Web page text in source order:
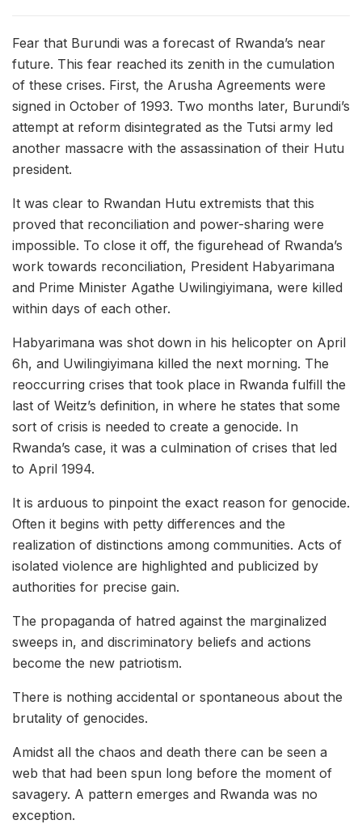
Fear that Burundi was a forecast of Rwanda’s near
future. This fear reached its zenith in the cumulation
of these crises. First, the Arusha Agreements were
signed in October of 1993. Two months later, Burundi’s
attempt at reform disintegrated as the Tutsi army led
another massacre with the assassination of their Hutu
president.
It was clear to Rwandan Hutu extremists that this
proved that reconciliation and power-sharing were
impossible. To close it off, the figurehead of Rwanda’s
work towards reconciliation, President Habyarimana
and Prime Minister Agathe Uwilingiyimana, were killed
within days of each other.
Habyarimana was shot down in his helicopter on April
6h, and Uwilingiyimana killed the next morning. The
reoccurring crises that took place in Rwanda fulfill the
last of Weitz’s definition, in where he states that some
sort of crisis is needed to create a genocide. In
Rwanda’s case, it was a culmination of crises that led
to April 1994.
It is arduous to pinpoint the exact reason for genocide.
Often it begins with petty differences and the
realization of distinctions among communities. Acts of
isolated violence are highlighted and publicized by
authorities for precise gain.
The propaganda of hatred against the marginalized
sweeps in, and discriminatory beliefs and actions
become the new patriotism.
There is nothing accidental or spontaneous about the
brutality of genocides.
Amidst all the chaos and death there can be seen a
web that had been spun long before the moment of
savagery. A pattern emerges and Rwanda was no
exception.